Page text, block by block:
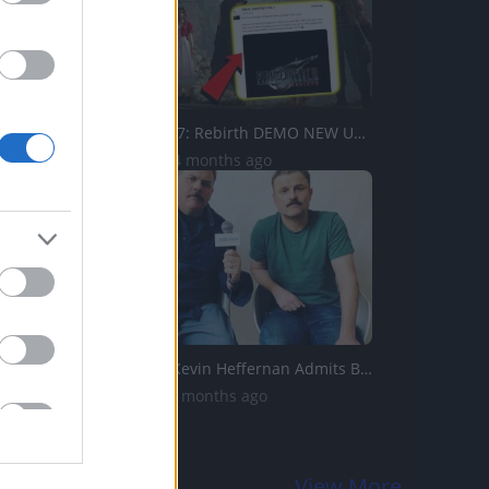
Final Fantasy 7: Rebirth DEMO NEW UPDATE! Adds NEW Playab...
7.5K Views | 4 months ago
Tacoma FD’s Kevin Heffernan Admits Breaking Steve Lemme...
18K Views | 3 months ago